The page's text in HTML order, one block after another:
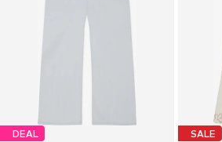
DEAL SALE